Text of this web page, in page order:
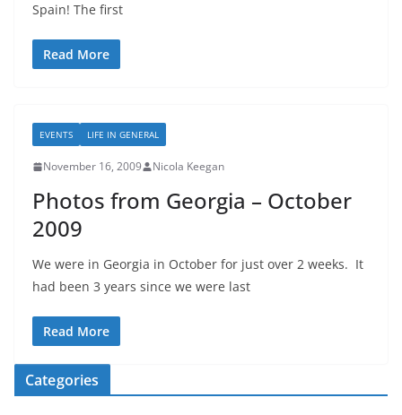
Spain! The first
Read More
EVENTS LIFE IN GENERAL
November 16, 2009 Nicola Keegan
Photos from Georgia – October
2009
We were in Georgia in October for just over 2 weeks. It
had been 3 years since we were last
Read More
Categories